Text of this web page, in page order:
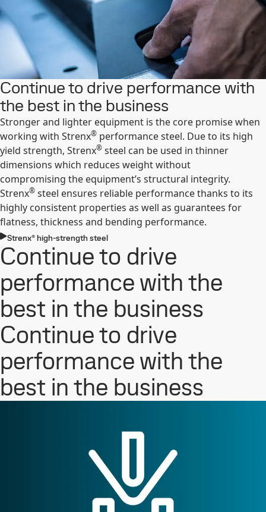
Continue to drive performance with
the best in the business
Stronger and lighter equipment is the core promise when
working with Strenx® performance steel. Due to its high
yield strength, Strenx® steel can be used in thinner
dimensions which reduces weight without
compromising the equipment’s structural integrity.
Strenx® steel ensures reliable performance thanks to its
highly consistent properties as well as guarantees for
flatness, thickness and bending performance.
Strenx® high-strength steel
Continue to drive
performance with the
best in the business
Continue to drive
performance with the
best in the business